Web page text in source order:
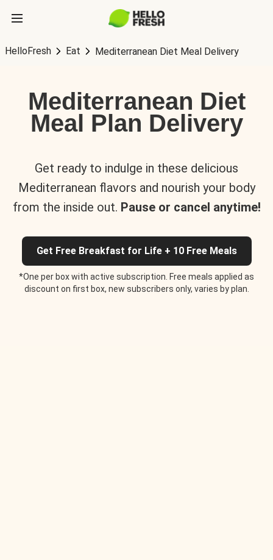
HelloFresh Eat Mediterranean Diet Meal Delivery
Mediterranean Diet
Meal Plan Delivery
Get ready to indulge in these delicious
Mediterranean flavors and nourish your body
from the inside out. Pause or cancel anytime!
Get Free Breakfast for Life + 10 Free Meals
*One per box with active subscription. Free meals applied as
discount on first box, new subscribers only, varies by plan.